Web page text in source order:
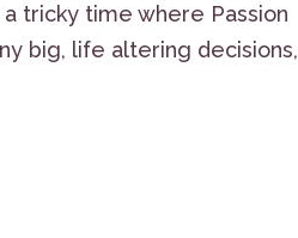
a tricky time where Passion
big, life altering decisions,